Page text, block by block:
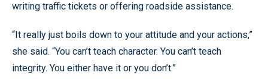
writing traffic tickets or offering roadside assistance.
“It really just boils down to your attitude and your actions,”
she said. “You can’t teach character. You can’t teach
integrity. You either have it or you don’t.”